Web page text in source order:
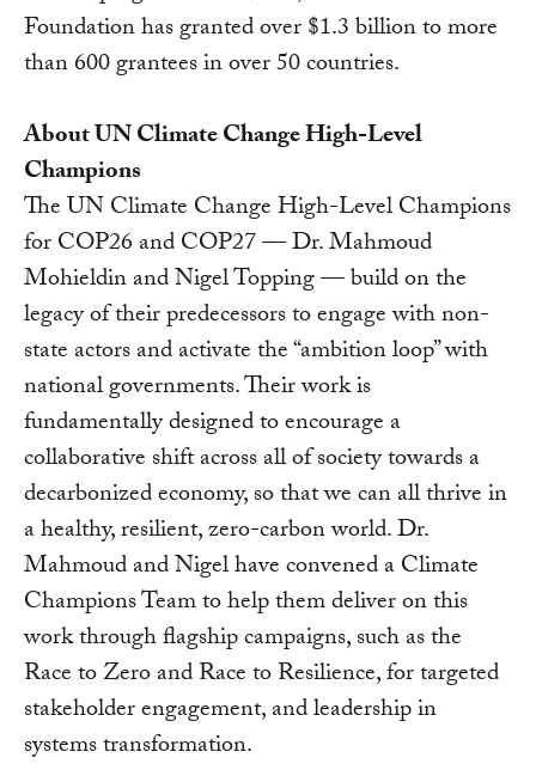
Foundation has granted over $1.3 billion to more
than 600 grantees in over 50 countries.
About UN Climate Change High-Level
Champions
The UN Climate Change High-Level Champions
for COP26 and COP27 — Dr. Mahmoud
Mohieldin and Nigel Topping — build on the
legacy of their predecessors to engage with non-
state actors and activate the “ambition loop” with
national governments. Their work is
fundamentally designed to encourage a
collaborative shift across all of society towards a
decarbonized economy, so that we can all thrive in
a healthy, resilient, zero-carbon world. Dr.
Mahmoud and Nigel have convened a Climate
Champions Team to help them deliver on this
work through flagship campaigns, such as the
Race to Zero and Race to Resilience, for targeted
stakeholder engagement, and leadership in
systems transformation.